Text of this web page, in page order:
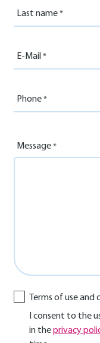
Last name
E-Mail
Phone
Message
Terms of use
I consent to the
in theprivacy